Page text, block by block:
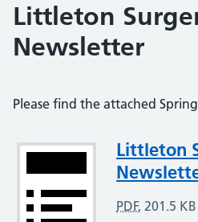
Littleton
Newsletter
Please find the attached
AttachmentLittleton
PDF, 201.5 KB